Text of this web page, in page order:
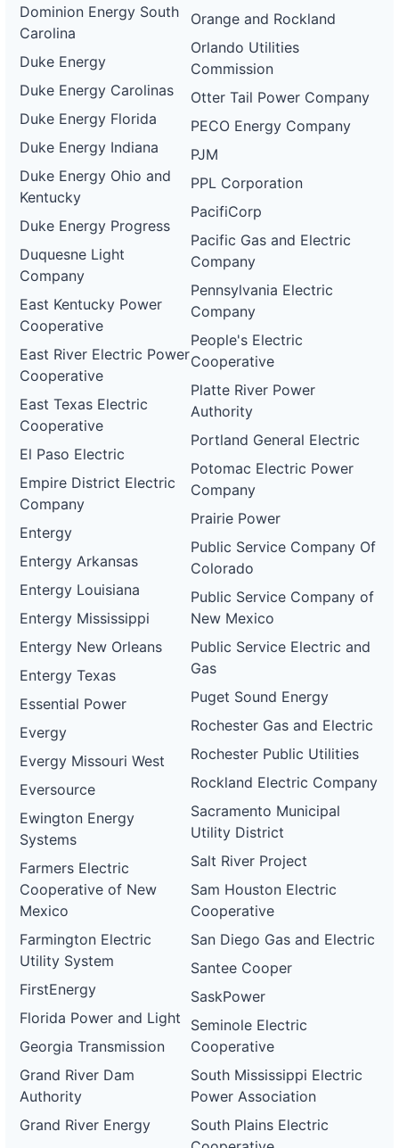
Dominion Energy South
Carolina
Duke Energy
Duke Energy Carolinas
Duke Energy Florida
Duke Energy Indiana
Duke Energy Ohio and
Kentucky
Duke Energy Progress
Duquesne Light
Company
East Kentucky Power
Cooperative
East River Electric Power
Cooperative
East Texas Electric
Cooperative
El Paso Electric
Empire District Electric
Company
Entergy
Entergy Arkansas
Entergy Louisiana
Entergy Mississippi
Entergy New Orleans
Entergy Texas
Essential Power
Evergy
Evergy Missouri West
Eversource
Ewington Energy
Systems
Farmers Electric
Cooperative of New
Mexico
Farmington Electric
Utility System
FirstEnergy
Florida Power and Light
Georgia Transmission
Grand River Dam
Authority
Grand River Energy
Orange and Rockland
Orlando Utilities
Commission
Otter Tail Power Company
PECO Energy Company
PJM
PPL Corporation
PacifiCorp
Pacific Gas and Electric
Company
Pennsylvania Electric
Company
People's Electric
Cooperative
Platte River Power
Authority
Portland General Electric
Potomac Electric Power
Company
Prairie Power
Public Service Company Of
Colorado
Public Service Company of
New Mexico
Public Service Electric and
Gas
Puget Sound Energy
Rochester Gas and Electric
Rochester Public Utilities
Rockland Electric Company
Sacramento Municipal
Utility District
Salt River Project
Sam Houston Electric
Cooperative
San Diego Gas and Electric
Santee Cooper
SaskPower
Seminole Electric
Cooperative
South Mississippi Electric
Power Association
South Plains Electric